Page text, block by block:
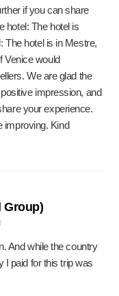
if you can share
hotel: The hotel is
The hotel is in Mestre,
Venice would
We are glad the
impression, and
your experience.
improving. Kind
Group)
And while the country
I paid for this trip was